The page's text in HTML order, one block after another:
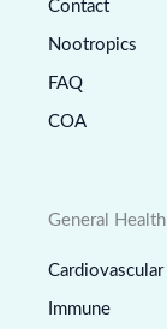
Contact
Nootropics
FAQ
COA
General Health
Cardiovascular
Immune